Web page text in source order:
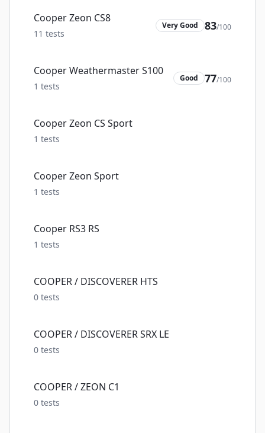
Cooper Zeon CS8
11 tests
Very Good 83/100
Cooper Weathermaster S100
1 tests
Good 77/100
Cooper Zeon CS Sport
1 tests
Cooper Zeon Sport
1 tests
Cooper RS3 RS
1 tests
COOPER / DISCOVERER HTS
0 tests
COOPER / DISCOVERER SRX LE
0 tests
COOPER / ZEON C1
0 tests